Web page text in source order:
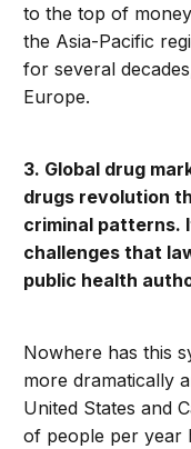
to the top of
the Asia-Pacific
for several
Europe.
3. Global drug
drugs revolution
criminal patterns.
challenges that
public health
Nowhere has this
more dramatically
United States and
of people per year